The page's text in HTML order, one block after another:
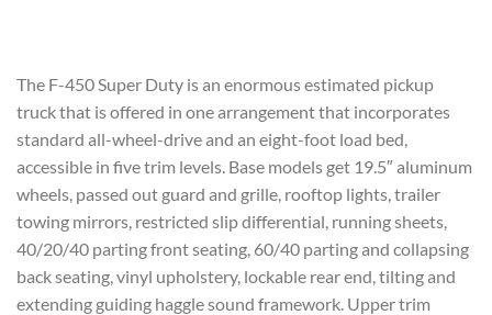
The F-450 Super Duty is an enormous estimated pickup
truck that is offered in one arrangement that incorporates
standard all-wheel-drive and an eight-foot load bed,
accessible in five trim levels. Base models get 19.5″ aluminum
wheels, passed out guard and grille, rooftop lights, trailer
towing mirrors, restricted slip differential, running sheets,
40/20/40 parting front seating, 60/40 parting and collapsing
back seating, vinyl upholstery, lockable rear end, tilting and
extending guiding haggle sound framework. Upper trim